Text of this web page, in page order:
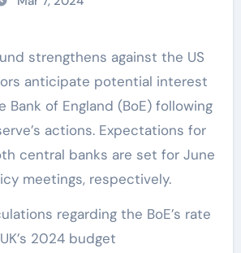
anticipate potential interest
Bank of England (BoE) following
actions. Expectations for
central banks are set for June
meetings, respectively.
regarding the BoE’s rate
2024 budget